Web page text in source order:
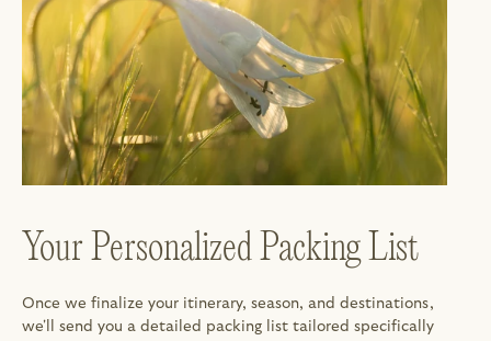
Your Personalized Packing List
Once we finalize your itinerary, season, and destinations,
we'll send you a detailed packing list tailored specifically